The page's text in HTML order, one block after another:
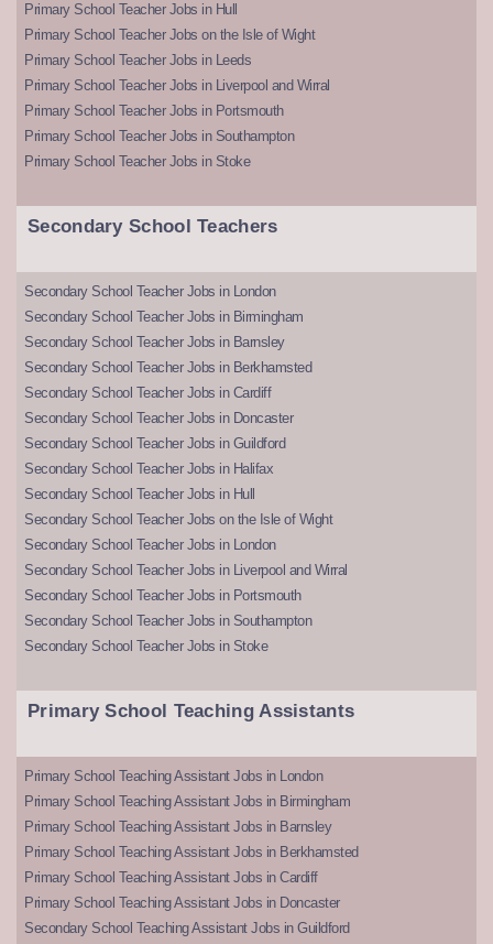
Primary School Teacher Jobs in Hull
Primary School Teacher Jobs on the Isle of Wight
Primary School Teacher Jobs in Leeds
Primary School Teacher Jobs in Liverpool and Wirral
Primary School Teacher Jobs in Portsmouth
Primary School Teacher Jobs in Southampton
Primary School Teacher Jobs in Stoke
Secondary School Teachers
Secondary School Teacher Jobs in London
Secondary School Teacher Jobs in Birmingham
Secondary School Teacher Jobs in Barnsley
Secondary School Teacher Jobs in Berkhamsted
Secondary School Teacher Jobs in Cardiff
Secondary School Teacher Jobs in Doncaster
Secondary School Teacher Jobs in Guildford
Secondary School Teacher Jobs in Halifax
Secondary School Teacher Jobs in Hull
Secondary School Teacher Jobs on the Isle of Wight
Secondary School Teacher Jobs in London
Secondary School Teacher Jobs in Liverpool and Wirral
Secondary School Teacher Jobs in Portsmouth
Secondary School Teacher Jobs in Southampton
Secondary School Teacher Jobs in Stoke
Primary School Teaching Assistants
Primary School Teaching Assistant Jobs in London
Primary School Teaching Assistant Jobs in Birmingham
Primary School Teaching Assistant Jobs in Barnsley
Primary School Teaching Assistant Jobs in Berkhamsted
Primary School Teaching Assistant Jobs in Cardiff
Primary School Teaching Assistant Jobs in Doncaster
Secondary School Teaching Assistant Jobs in Guildford